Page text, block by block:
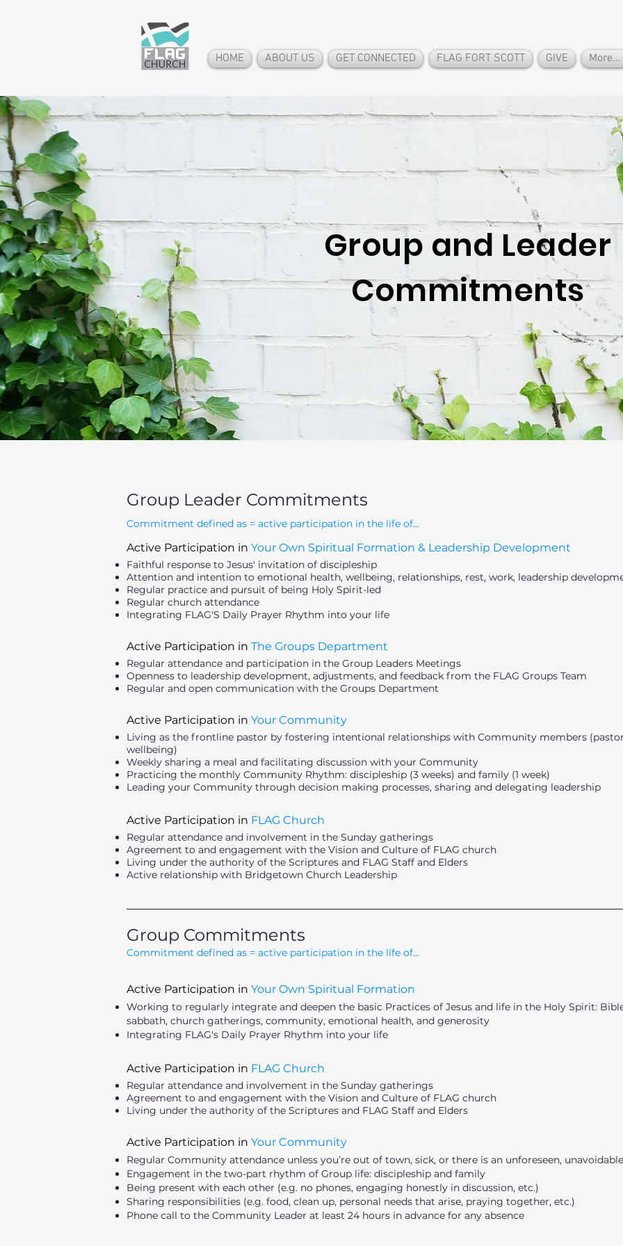
HOME ABOUT US GET CONNECTED FLAG FORT SCOTT GIVE More...
Group and Leader
Commitments
Group Leader Commitments
Commitment defined as = active participation in the life of...
Active Participation in Your Own Spiritual Formation & Leadership Development
Faithful response to Jesus' invitation of discipleship
Attention and intention to emotional health, wellbeing, relationships, rest, work, leadership
Regular practice and pursuit of being Holy Spirit-led
Regular church attendance
Integrating FLAG'S Daily Prayer Rhythm into your life
Active Participation in The Groups Department
Regular attendance and participation in the Group Leaders Meetings
Openness to leadership development, adjustments, and feedback from the FLAG Groups Team
Regular and open communication with the Groups Department
Active Participation in Your Community
Living as the frontline pastor by fostering intentional relationships with Community members
wellbeing)
Weekly sharing a meal and facilitating discussion with your Community
Practicing the monthly Community Rhythm: discipleship (3 weeks) and family (1 week)
Leading your Community through decision making processes, sharing and delegating leadership
Active Participation in FLAG Church
Regular attendance and involvement in the Sunday gatherings
Agreement to and engagement with the Vision and Culture of FLAG church
Living under the authority of the Scriptures and FLAG Staff and Elders
Active relationship with Bridgetown Church Leadership
Group Commitments
Commitment defined as = active participation in the life of...
Active Participation in Your Own Spiritual Formation
Working to regularly integrate and deepen the basic Practices of Jesus and life in the Holy Spirit:
sabbath, church gatherings, community, emotional health, and generosity
Integrating FLAG's Daily Prayer Rhythm into your life
Active Participation in FLAG Church
Regular attendance and involvement in the Sunday gatherings
Agreement to and engagement with the Vision and Culture of FLAG church
Living under the authority of the Scriptures and FLAG Staff and Elders
Active Participation in Your Community
Regular Community attendance unless you’re out of town, sick, or there is an unforeseen,
Engagement in the two-part rhythm of Group life: discipleship and family
Being present with each other (e.g. no phones, engaging honestly in discussion, etc.)
Sharing responsibilities (e.g. food, clean up, personal needs that arise, praying together, etc.)
Phone call to the Community Leader at least 24 hours in advance for any absence